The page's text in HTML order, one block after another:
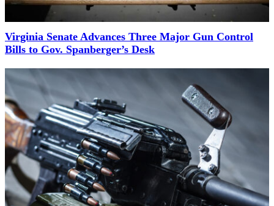
Virginia Senate Advances Three Major Gun Control
Bills to Gov. Spanberger’s Desk